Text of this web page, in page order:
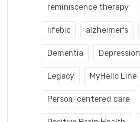
reminiscence therapy
lifebio alzheimer's
Dementia Depression
Legacy MyHello Line
Person-centered care